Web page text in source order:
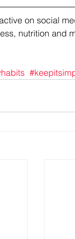
on social
nutrition and